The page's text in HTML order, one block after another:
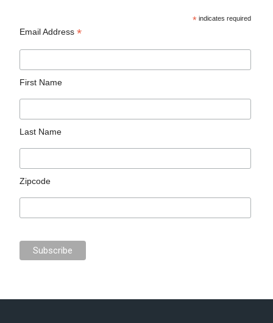
* indicates required
Email Address*
First Name
Last Name
Zipcode